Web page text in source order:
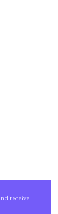
receive